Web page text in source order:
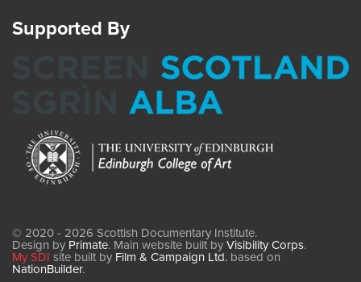
Supported By
© 2020 - 2026 Scottish Documentary Institute.
Design by Primate. Main website built byVisibility Corps.
My SDI site built by Film & Campaign Ltd. based on
NationBuilder.